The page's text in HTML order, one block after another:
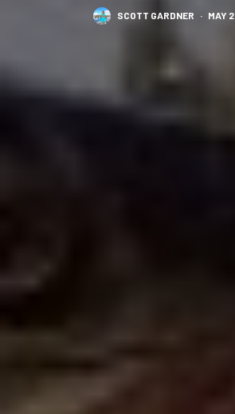
SCOTT GARDNER · MAY